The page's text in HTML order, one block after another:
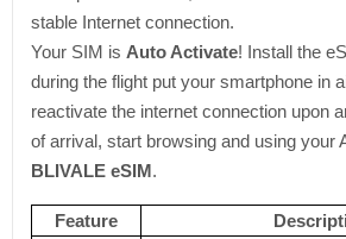
stable Internet connection.
Your SIM is Auto Activate! Install the
during the flight put your smartphone in
reactivate the internet connection upon
of arrival, start browsing and using your
BLIVALE eSIM.
Feature